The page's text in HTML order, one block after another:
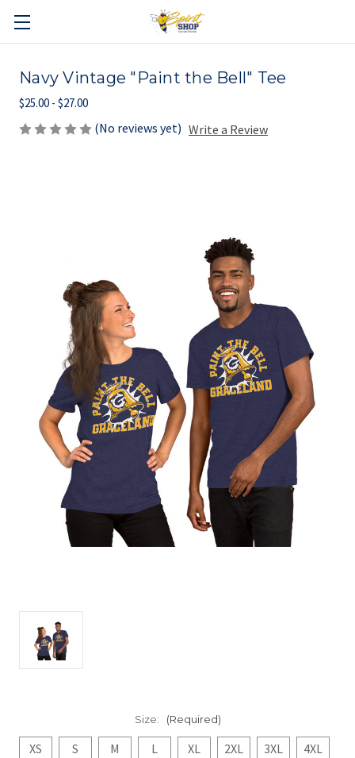
Navy Vintage "Paint the Bell" Tee
$25.00 - $27.00
(No reviews yet) Write a Review
Size: (Required)
XS S M L XL 2XL 3XL 4XL